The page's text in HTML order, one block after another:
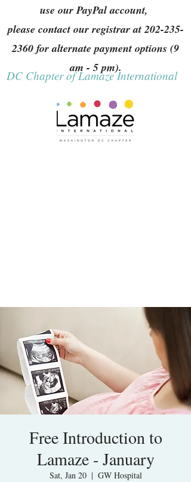
use our PayPal account,
please contact our registrar at202-235-
2360 for alternate payment options (9
am - 5 pm).
DC Chapter of Lamaze International
Free Introduction to
Lamaze - January
Sat, Jan 20
  |
GW Hospital